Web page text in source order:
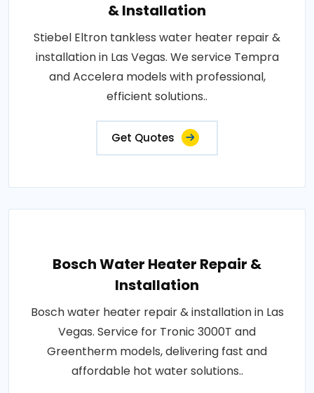
& Installation
Stiebel Eltron tankless water heater repair &
installation in Las Vegas. We service Tempra
and Accelera models with professional,
efficient solutions..
Get Quotes
Bosch Water Heater Repair &
Installation
Bosch water heater repair & installation in Las
Vegas. Service for Tronic 3000T and
Greentherm models, delivering fast and
affordable hot water solutions..